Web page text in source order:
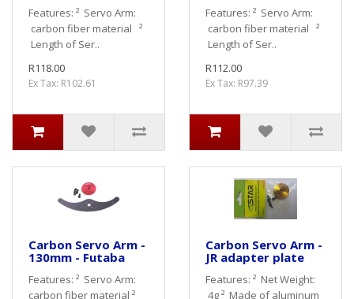
Features: ² Servo Arm:
carbon fiber material ²
Length of Ser..
R118.00
Ex Tax: R102.61
Features: ² Servo Arm:
carbon fiber material ²
Length of Ser..
R112.00
Ex Tax: R97.39
Carbon Servo Arm -
130mm - Futaba
Features: ² Servo Arm:
carbon fiber material ²
Carbon Servo Arm -
JR adapter plate
Features: ² Net Weight:
4g ² Made of aluminum